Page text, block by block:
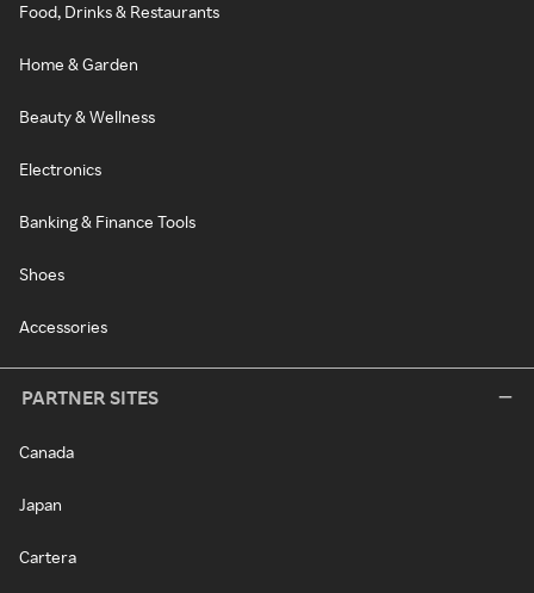
Food, Drinks & Restaurants
Home & Garden
Beauty & Wellness
Electronics
Banking & Finance Tools
Shoes
Accessories
PARTNER SITES
Canada
Japan
Cartera